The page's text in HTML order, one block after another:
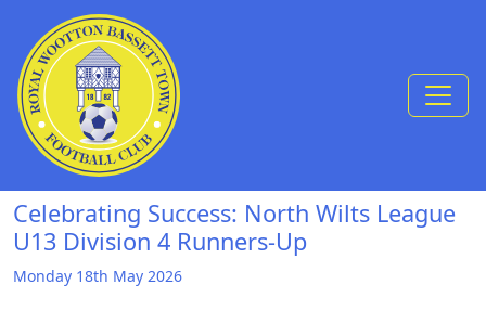
Skip to Content
Celebrating Success: North Wilts League
U13 Division 4 Runners-Up
Monday 18th May 2026